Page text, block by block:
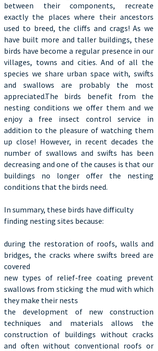
between their components, recreate
exactly the places where their ancestors
used to breed, the cliffs and crags! As we
have built more and taller buildings, these
birds have become a regular presence in our
villages, towns and cities. And of all the
species we share urban space with, swifts
and swallows are probably the most
appreciated.The birds benefit from the
nesting conditions we offer them and we
enjoy a free insect control service in
addition to the pleasure of watching them
up close! However, in recent decades the
number of swallows and swifts has been
decreasing and one of the causes is that our
buildings no longer offer the nesting
conditions that the birds need.
In summary, these birds have difficulty
finding nesting sites because:
during the restoration of roofs, walls and
bridges, the cracks where swifts breed are
covered
new types of relief-free coating prevent
swallows from sticking the mud with which
they make their nests
the development of new construction
techniques and materials allows the
construction of buildings without cracks
and often without conventional roofs or